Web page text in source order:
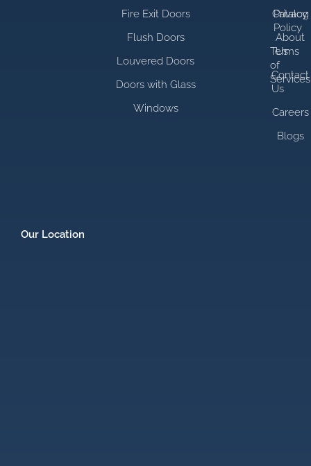
Fire Exit Doors
Flush Doors
Louvered Doors
Doors with Glass
Windows
Catalog
About
Us
Contact
Us
Careers
Blogs
Privacy
Policy
Terms
of
Services
Our Location